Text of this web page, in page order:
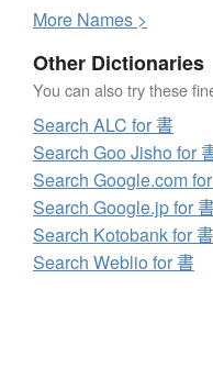
More Names >
Other Dictionaries
You can also try these
Search ALC for 書
Search Goo Jisho for
Search Google.com
Search Google.jp for 書
Search Kotobank for 書
Search Weblio for 書